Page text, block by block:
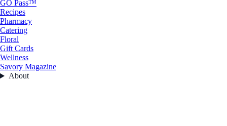
GO Pass™
Recipes
Pharmacy
Catering
Floral
Gift Cards
Wellness
Savory Magazine
About